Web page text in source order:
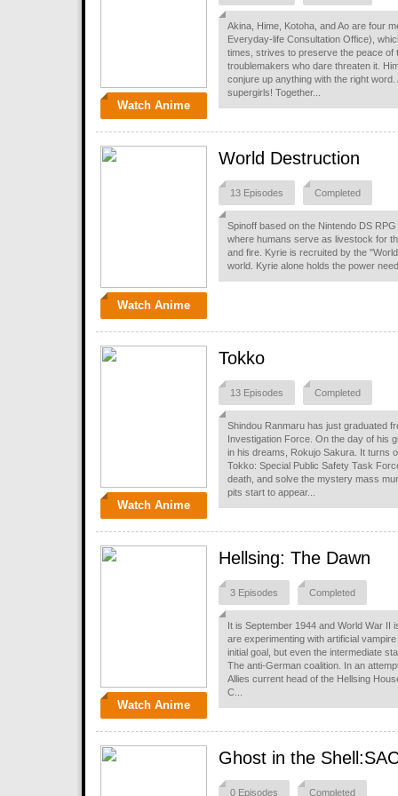
Watch Anime
Akina, Hime, Kotoha, and Ao are four
Everyday-life Consultation Office),
times, strives to preserve the peace of
troublemakers who dare threaten it.
conjure up anything with the right
supergirls! Together...
Watch Anime
World Destruction
13 Episodes Completed
Spinoff based on the Nintendo DS
where humans serve as livestock for
and fire. Kyrie is recruited by the
world. Kyrie alone holds the power
Watch Anime
Tokko
13 Episodes Completed
Shindou Ranmaru has just graduated
Investigation Force. On the day of his
in his dreams, Rokujo Sakura. It turns
Tokko: Special Public Safety Task
death, and solve the mystery mass
pits start to appear...
Watch Anime
Hellsing: The Dawn
3 Episodes Completed
It is September 1944 and World War II
are experimenting with artificial
initial goal, but even the intermediate
The anti-German coalition. In an
Allies current head of the Hellsing
C...
Ghost in the
0 Episodes Completed